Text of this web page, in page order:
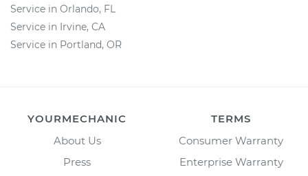
Service in Orlando, FL
Service in Irvine, CA
Service in Portland, OR
YOURMECHANIC
About Us
Press
TERMS
Consumer Warranty
Enterprise Warranty